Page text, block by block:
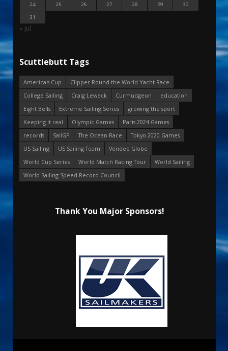
24
25 26 27 28 29
30
31
« Jul
Scuttlebutt Tags
America's Cup
Clipper Round the World Yacht Race
College Sailing
Craig Leweck Curmudgeon
education
Eight Bells
Extreme Sailing Series
growing the sport
Keeping it real
Olympic Games
Paris 2024 Games
records
SailGP The Ocean Race
Tokyo 2020 Games
US Sailing
US Sailing Team
Vendee Globe
World Cup Series
World Match Racing Tour
World Sailing
World Sailing Speed Record Council
Thank You Major Sponsors!